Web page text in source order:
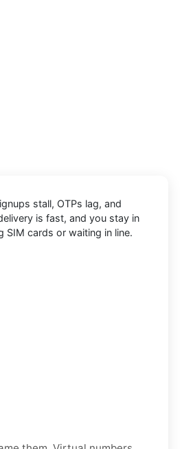
stall, OTPs lag, and
is fast, and you stay in
SIM cards or waiting in line.